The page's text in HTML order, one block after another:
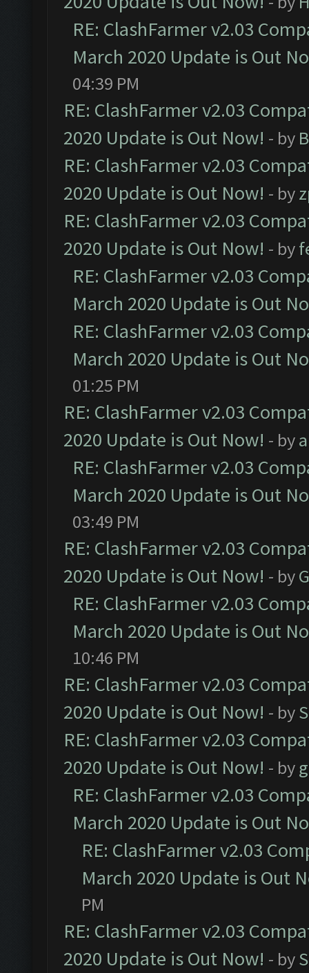
RE: ClashFarmer v2.03
March 2020 Update is Out
04:39 PM
RE: ClashFarmer v2.03
2020 Update is Out Now! - by
RE: ClashFarmer v2.03
2020 Update is Out Now! - by
RE: ClashFarmer v2.03
2020 Update is Out Now! - by
RE: ClashFarmer v2.03
March 2020 Update is Out
RE: ClashFarmer v2.03
March 2020 Update is Out
01:25 PM
RE: ClashFarmer v2.03
2020 Update is Out Now! - by
RE: ClashFarmer v2.03
March 2020 Update is Out
03:49 PM
RE: ClashFarmer v2.03
2020 Update is Out Now! - by
RE: ClashFarmer v2.03
March 2020 Update is Out
10:46 PM
RE: ClashFarmer v2.03
2020 Update is Out Now! - by
RE: ClashFarmer v2.03
2020 Update is Out Now! - by
RE: ClashFarmer v2.03
March 2020 Update is Out
RE: ClashFarmer v2.03
March 2020 Update is Out
PM
RE: ClashFarmer v2.03
2020 Update is Out Now! - by